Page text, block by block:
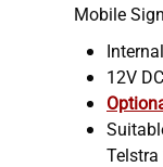
Mobile
12V
Telstra